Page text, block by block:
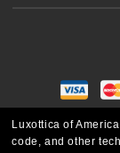
Luxottica of
code, and other